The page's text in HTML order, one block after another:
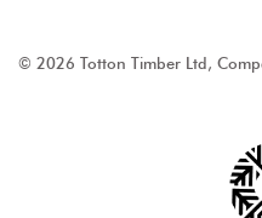
© 2026 Totton Timber Ltd,